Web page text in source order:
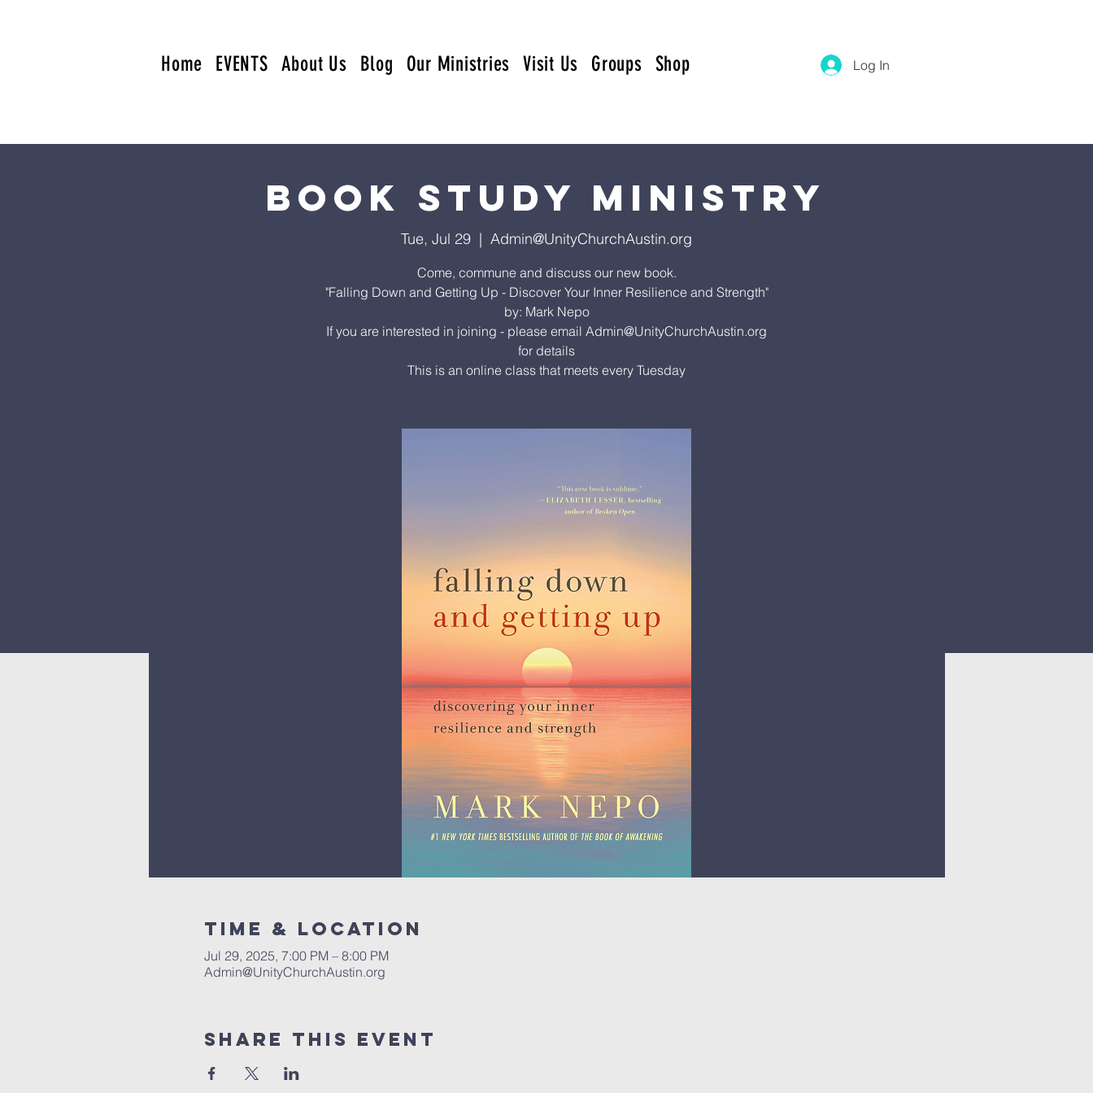
Home EVENTS About Us Blog Our Ministries Visit Us Groups Shop Log In
Book Study Ministry
Tue, Jul 29
  |
Admin@UnityChurchAustin.org
Come, commune and discuss our new book.
"Falling Down and Getting Up - Discover Your Inner Resilience and Strength"
by: Mark Nepo
If you are interested in joining - please email Admin@UnityChurchAustin.org
for details
Time & Location
Jul 29, 2025, 7:00 PM – 8:00 PM
Admin@UnityChurchAustin.org
Share This Event